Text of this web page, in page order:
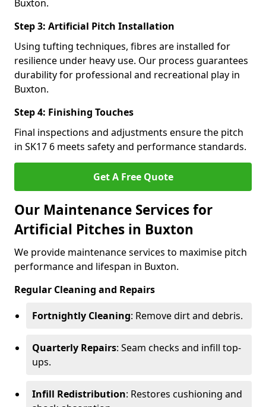
Buxton.
Step 3: Artificial Pitch Installation
Using tufting techniques, fibres are installed for
resilience under heavy use. Our process guarantees
durability for professional and recreational play in
Buxton.
Step 4: Finishing Touches
Final inspections and adjustments ensure the pitch
in SK17 6 meets safety and performance standards.
Get A Free Quote
Our Maintenance Services for
Artificial Pitches in Buxton
We provide maintenance services to maximise pitch
performance and lifespan in Buxton.
Regular Cleaning and Repairs
Fortnightly Cleaning: Remove dirt and debris.
Quarterly Repairs: Seam checks and infill top-
ups.
Infill Redistribution: Restores cushioning and